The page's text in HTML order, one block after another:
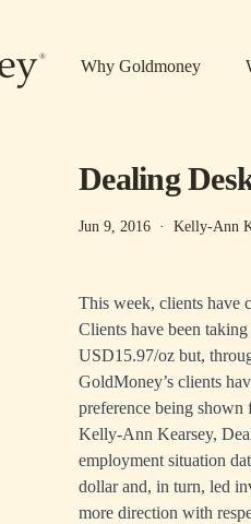
Why Goldmoney
Dealing
Jun 9, 2016 · Kelly-Ann
This week, clients have
Clients have been
USD15.97/oz but,
GoldMoney’s clients
preference being
Kelly-Ann Kearsey,
employment situation
dollar and, in turn, led
more direction with